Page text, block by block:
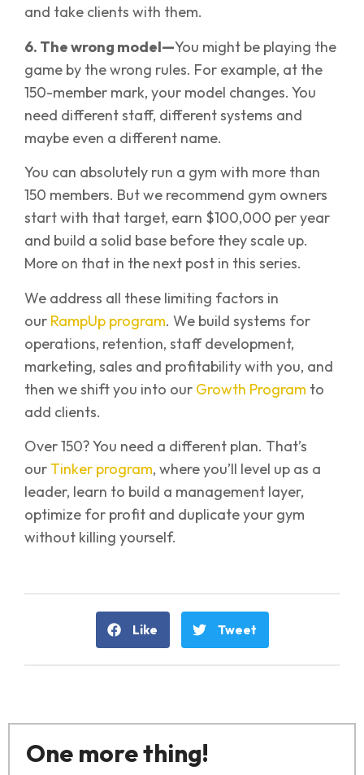
and take clients with them.
6. The wrong model—You might be playing the
game by the wrong rules. For example, at the
150-member mark, your model changes. You
need different staff, different systems and
maybe even a different name.
You can absolutely run a gym with more than
150 members. But we recommend gym owners
start with that target, earn $100,000 per year
and build a solid base before they scale up.
More on that in the next post in this series.
We address all these limiting factors in
our RampUp program. We build systems for
operations, retention, staff development,
marketing, sales and profitability with you, and
then we shift you into our Growth Program to
add clients.
Over 150? You need a different plan. That’s
our Tinker program, where you’ll level up as a
leader, learn to build a management layer,
optimize for profit and duplicate your gym
without killing yourself.
Like Tweet
One more thing!